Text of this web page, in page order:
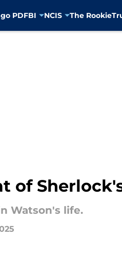
PDFBI NCIS The Rookie
of
Watson's life.